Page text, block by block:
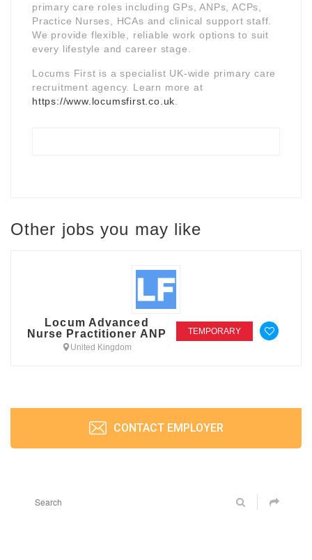
primary care roles including GPs, ANPs, ACPs,
Practice Nurses, HCAs and clinical support staff.
We provide flexible, reliable work options to suit
every lifestyle and career stage.
Locums First is a specialist UK-wide primary care
recruitment agency. Learn more at
https://www.locumsfirst.co.uk
Other jobs you may like
Locum Advanced
Nurse Practitioner ANP
United Kingdom
TEMPORARY
CONTACT EMPLOYER